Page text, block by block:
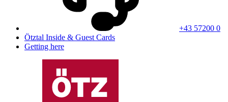
+43 57200 0
Ötztal Inside & Guest Cards
Getting here